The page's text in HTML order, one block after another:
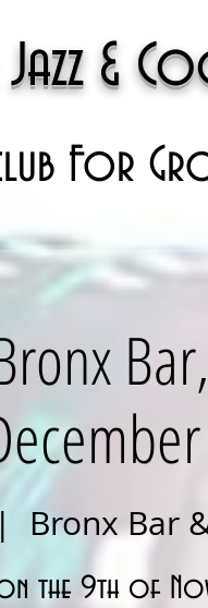
&
For
Bronx Bar
the 9th of